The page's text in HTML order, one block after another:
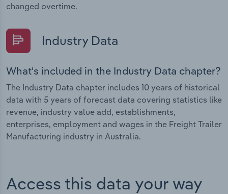
changed overtime.
Industry Data
What's included in the Industry Data chapter?
The Industry Data chapter includes 10 years of historical
data with 5 years of forecast data covering statistics like
revenue, industry value add, establishments,
enterprises, employment and wages in the Freight Trailer
Manufacturing industry in Australia.
Access this data your way